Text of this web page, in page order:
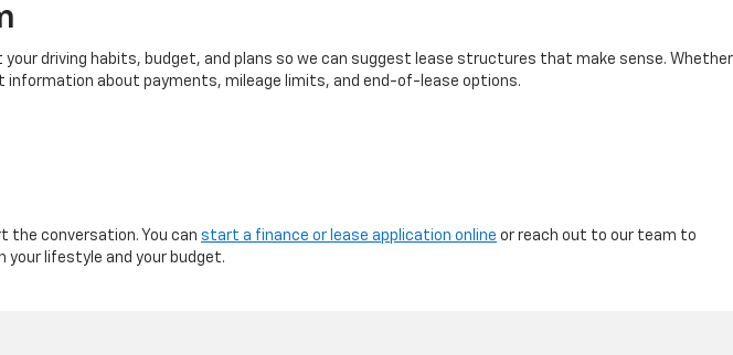
driving habits, budget, and plans so we can suggest lease structures that make sense. Whether
information about payments, mileage limits, and end-of-lease options.
the conversation. You can start a finance or lease application online or reach out to our team to
your lifestyle and your budget.